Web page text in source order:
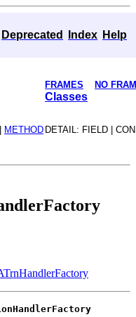
Deprecated Index Help
FRAMES NO
Classes
METHOD DETAIL: FIELD |